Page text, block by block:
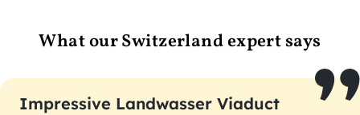
What our Switzerland expert says
Impressive Landwasser Viaduct